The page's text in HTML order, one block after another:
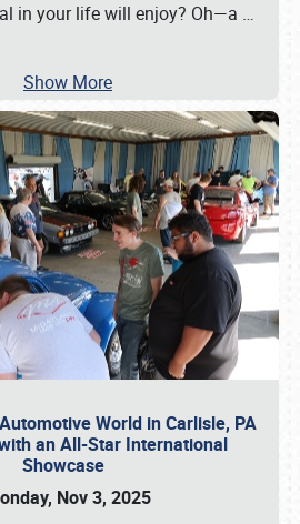
in your life will enjoy? Oh—a …
Show More
World in Carlisle, PA
an All-Star International
Showcase
Nov 3, 2025